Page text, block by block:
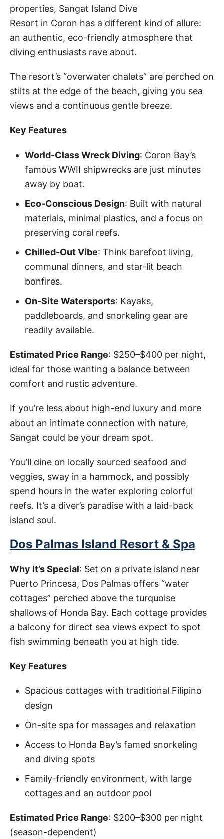
properties, Sangat Island Dive
Resort in Coron has a different kind of allure:
an authentic, eco-friendly atmosphere that
diving enthusiasts rave about.
The resort’s “overwater chalets” are perched on
stilts at the edge of the beach, giving you sea
views and a continuous gentle breeze.
Key Features
World-Class Wreck Diving: Coron Bay’s
famous WWII shipwrecks are just minutes
away by boat.
Eco-Conscious Design: Built with natural
materials, minimal plastics, and a focus on
preserving coral reefs.
Chilled-Out Vibe: Think barefoot living,
communal dinners, and star-lit beach
bonfires.
On-Site Watersports: Kayaks,
paddleboards, and snorkeling gear are
readily available.
Estimated Price Range: $250–$400 per night,
ideal for those wanting a balance between
comfort and rustic adventure.
If you’re less about high-end luxury and more
about an intimate connection with nature,
Sangat could be your dream spot.
You’ll dine on locally sourced seafood and
veggies, sway in a hammock, and possibly
spend hours in the water exploring colorful
reefs. It’s a diver’s paradise with a laid-back
island soul.
Dos Palmas Island Resort & Spa
Why It’s Special: Set on a private island near
Puerto Princesa, Dos Palmas offers “water
cottages” perched above the turquoise
shallows of Honda Bay. Each cottage provides
a balcony for direct sea views expect to spot
fish swimming beneath you at high tide.
Key Features
Spacious cottages with traditional Filipino
design
On-site spa for massages and relaxation
Access to Honda Bay’s famed snorkeling
and diving spots
Family-friendly environment, with large
cottages and an outdoor pool
Estimated Price Range: $200–$300 per night
(season-dependent)